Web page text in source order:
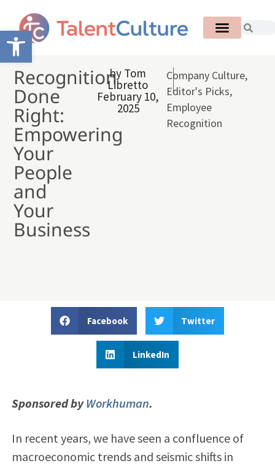
Open toolbar
Recognition
Done
Right:
Empowering
Your
People
and
Your
Business
by Tom
Libretto
February 10,
2025
Company Culture,
Editor's Picks,
Employee
Recognition
Facebook Twitter
LinkedIn
Sponsored byWorkhuman.
In recent years, we have seen a confluence of
macroeconomic trends and seismic shifts in